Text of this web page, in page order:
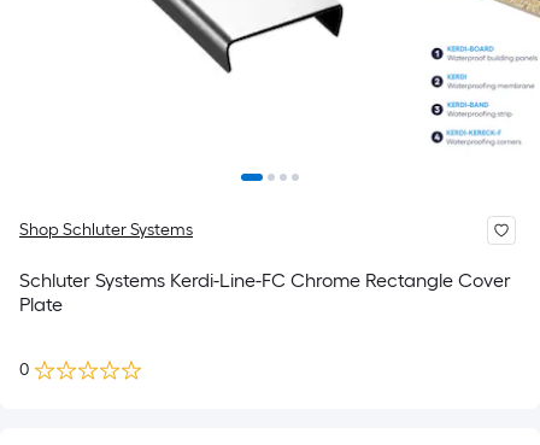
Shop Schluter Systems
Schluter Systems Kerdi-Line-FC Chrome Rectangle Cover
Plate
0